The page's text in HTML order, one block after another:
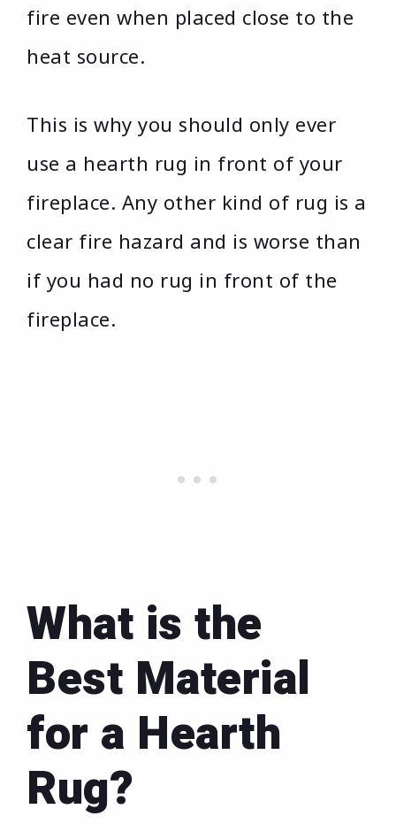
fire even when placed close to the
heat source.
This is why you should only ever
use a hearth rug in front of your
fireplace. Any other kind of rug is a
clear fire hazard and is worse than
if you had no rug in front of the
fireplace.
What is the
Best Material
for a Hearth
Rug?